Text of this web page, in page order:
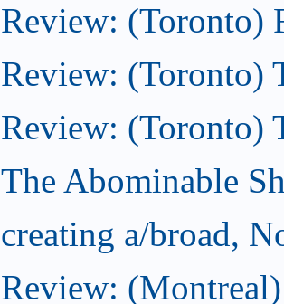
Review: (Toronto)
Review: (Toronto)
Review: (Toronto)
The Abominable
creating a/broad,
Review: